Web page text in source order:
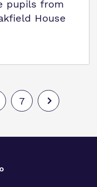
pupils from
House
7